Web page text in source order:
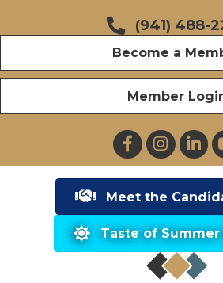
(941) 488-
Become a
Member
FacebookInstagram
Meet the
Taste of Summer